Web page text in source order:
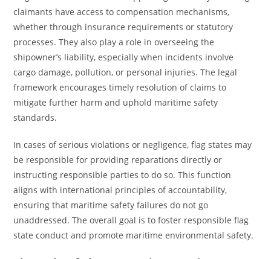
claimants have access to compensation mechanisms,
whether through insurance requirements or statutory
processes. They also play a role in overseeing the
shipowner’s liability, especially when incidents involve
cargo damage, pollution, or personal injuries. The legal
framework encourages timely resolution of claims to
mitigate further harm and uphold maritime safety
standards.
In cases of serious violations or negligence, flag states may
be responsible for providing reparations directly or
instructing responsible parties to do so. This function
aligns with international principles of accountability,
ensuring that maritime safety failures do not go
unaddressed. The overall goal is to foster responsible flag
state conduct and promote maritime environmental safety.